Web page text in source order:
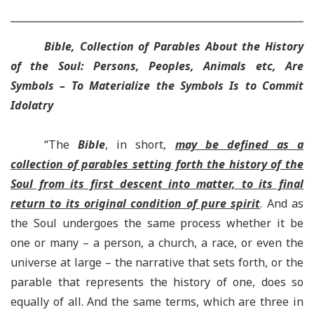
Bible, Collection of Parables About the History
of the Soul: Persons, Peoples, Animals etc, Are
Symbols – To Materialize the Symbols Is to Commit
Idolatry
“TheBible, in short, may be defined as a
collection of parables setting forth the history of the
Soul from its first descent into matter, to its final
return to its original condition of pure spirit. And as
the Soul undergoes the same process whether it be
one or many – a person, a church, a race, or even the
universe at large – the narrative that sets forth, or the
parable that represents the history of one, does so
equally of all. And the same terms, which are three in